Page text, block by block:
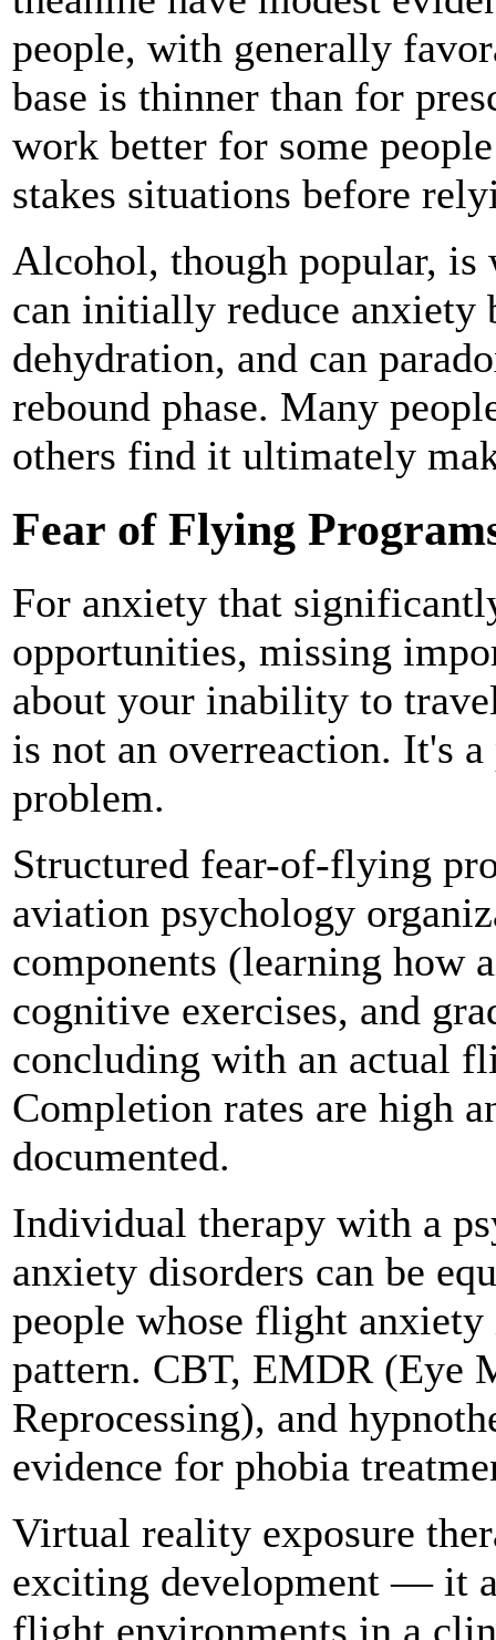
people, with generally
base is thinner than for
work better for some
stakes situations before
Alcohol, though popular,
can initially reduce anxiety
dehydration, and can
rebound phase. Many
others find it ultimately
Fear of Flying
For anxiety that
opportunities, missing
about your inability to
is not an overreaction. It's
problem.
Structured fear-of-flying
aviation psychology
components (learning how
cognitive exercises, and
concluding with an actual
Completion rates are high
documented.
Individual therapy with a
anxiety disorders can be
people whose flight
pattern. CBT, EMDR (Eye
Reprocessing), and
evidence for phobia
Virtual reality exposure
exciting development — it
flight environments in a